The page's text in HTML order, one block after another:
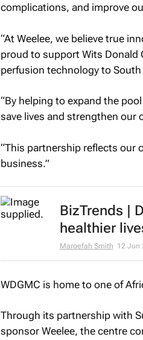
complications, and improve
“At Weelee, we believe true
proud to support Wits Donald
perfusion technology to South
“By helping to expand the
save lives and strengthen our
“This partnership reflects our
business.”
BizTrends |
healthier
Maroefah Smith 12 Jun
WDGMC is home to one of
Through its partnership with
sponsor Weelee, the centre